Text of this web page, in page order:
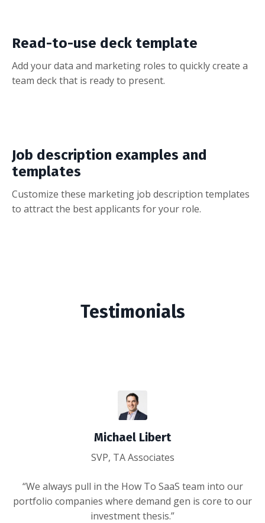
Read-to-use deck template
Add your data and marketing roles to quickly create a
team deck that is ready to present.
Job description examples and
templates
Customize these marketing job description templates
to attract the best applicants for your role.
Testimonials
Michael Libert
SVP, TA Associates
“We always pull in the How To SaaS team into our
portfolio companies where demand gen is core to our
investment thesis.”